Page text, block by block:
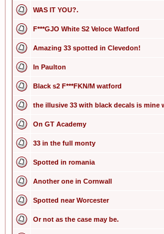
WAS IT YOU?.
F***GJO White S2 Veloce Watford
Amazing 33 spotted in Clevedon!
In Paulton
Black s2 F***FKN/M watford
the illusive 33 with black decals is mine
On GT Academy
33 in the full monty
Spotted in romania
Another one in Cornwall
Spotted near Worcester
Or not as the case may be.